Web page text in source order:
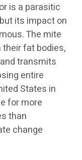
is a parasitic
its impact on
The mite
fat bodies,
transmits
entire
States in
for more
than
change